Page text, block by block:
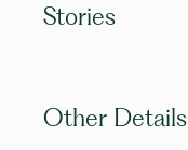
Stories
Other Details